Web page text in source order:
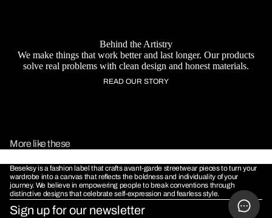
MORE
Behind the Artistry
We make things that work better and last longer. Our products
solve real problems with clean design and honest materials.
READ OUR STORY
More like these
Beseksy is a fashion label that crafts avant-garde streetwear pieces to turn your
wardrobe into a canvas that reflects the boldness and individuality of your
journey. We believe in empowering people to break conventions through
distinctive designs that celebrate self-expression and fearless style.
Sign up for our newsletter